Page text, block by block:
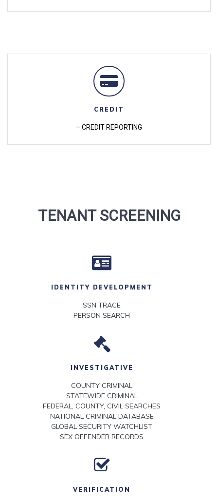
CREDIT
– CREDIT REPORTING
TENANT SCREENING
IDENTITY DEVELOPMENT
SSN TRACE
PERSON SEARCH
INVESTIGATIVE
COUNTY CRIMINAL
STATEWIDE CRIMINAL
FEDERAL, COUNTY, CIVIL SEARCHES
NATIONAL CRIMINAL DATABASE
GLOBAL SECURITY WATCHLIST
SEX OFFENDER RECORDS
VERIFICATION